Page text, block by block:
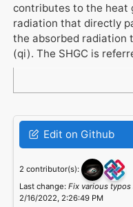
contributes to the heat
radiation that directly
the absorbed
(qi). The SHGC is
Edit on Github
2 contributor(s):
Last change: Fix various
2/16/2022, 2:26:49 PM